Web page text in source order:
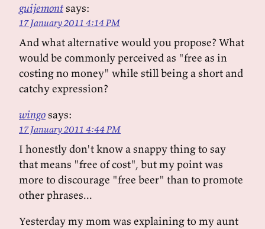
guijemontsays:
17 January 2011 4:14 PM
And what alternative would you propose? What
would be commonly perceived as "free as in
costing no money" while still being a short and
catchy expression?
wingosays:
17 January 2011 4:44 PM
I honestly don't know a snappy thing to say
that means "free of cost", but my point was
more to discourage "free beer" than to promote
other phrases...
Yesterday my mom was explaining to my aunt